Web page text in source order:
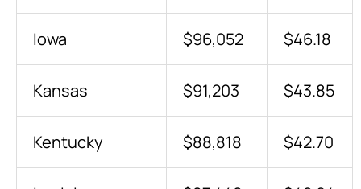
Iowa $96,052 $46.18
Kansas $91,203 $43.85
Kentucky $88,818 $42.70